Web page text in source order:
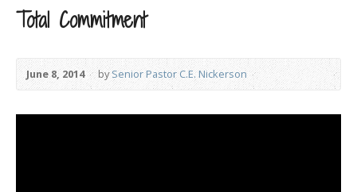
Total Commitment
June 8, 2014 bySenior Pastor C.E. Nickerson